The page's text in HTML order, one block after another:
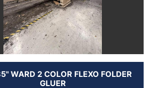
WARD 2 COLOR FLEXO FOLDER
GLUER